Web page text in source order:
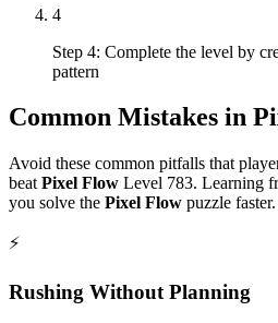
4
Step 4: Complete the level by
pattern
Common Mistakes in
Avoid these common pitfalls that
beat Pixel Flow Level 783. Learning
you solve the Pixel Flow puzzle faster.
⚡
Rushing Without Planning